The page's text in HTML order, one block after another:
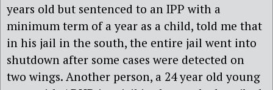
years old but sentenced to an IPP with a
minimum term of a year as a child, told me that
in his jail in the south, the entire jail went into
shutdown after some cases were detected on
two wings. Another person, a 24 year old young